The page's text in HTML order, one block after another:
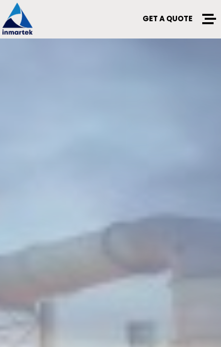
GET A QUOTE